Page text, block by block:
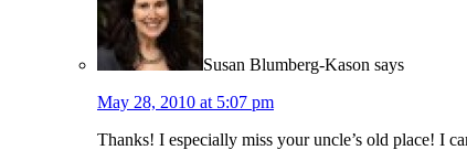
Susan Blumberg-Kason says
May 28, 2010 at 5:07 pm
Thanks! I especially miss your uncle’s old place! I